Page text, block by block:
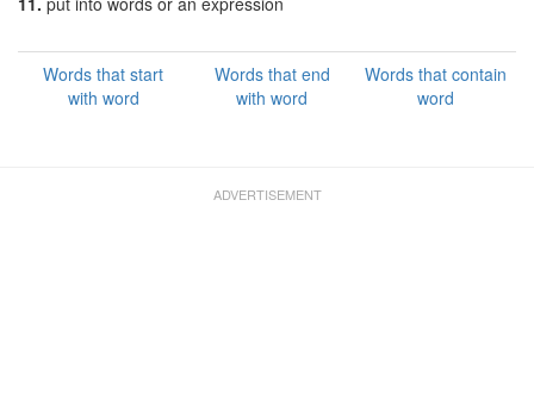
Words that start
with word
Words that end
with word
Words that contain
word